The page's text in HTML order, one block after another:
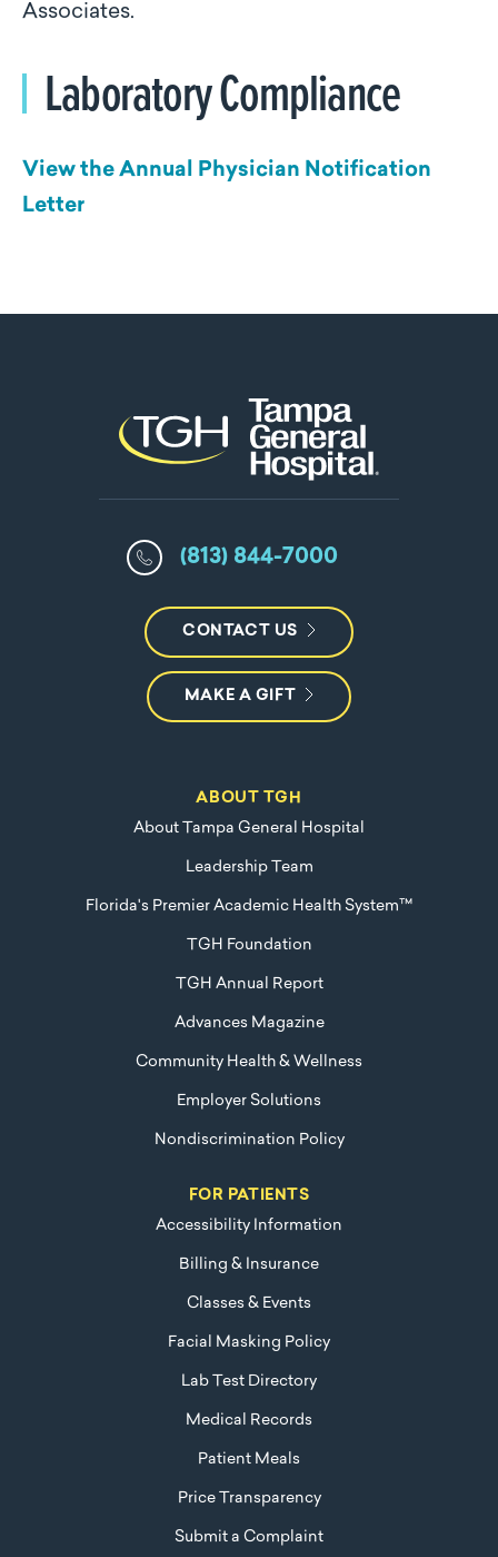
Associates.
Laboratory Compliance
View the Annual Physician Notification
Letter
(813) 844-7000
CONTACT US
MAKE A GIFT
ABOUT TGH
About Tampa General Hospital
Leadership Team
Florida's Premier Academic Health System™
TGH Foundation
TGH Annual Report
Advances Magazine
Community Health & Wellness
Employer Solutions
Nondiscrimination Policy
FOR PATIENTS
Accessibility Information
Billing & Insurance
Classes & Events
Facial Masking Policy
Lab Test Directory
Medical Records
Patient Meals
Price Transparency
Submit a Complaint